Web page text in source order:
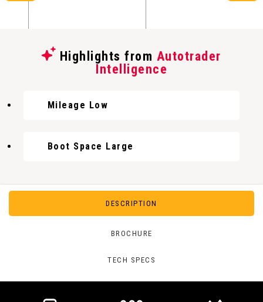
Highlights from Autotrader
Intelligence
Mileage Low
Boot Space Large
DESCRIPTION
BROCHURE
TECH SPECS